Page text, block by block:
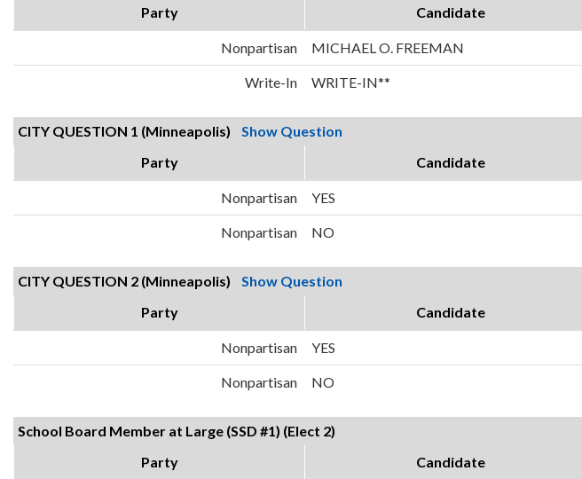
Party
Candidate
Nonpartisan MICHAEL O. FREEMAN
Write-In WRITE-IN**
CITY QUESTION 1 (Minneapolis) Show Question
Party
Candidate
Nonpartisan YES
Nonpartisan NO
CITY QUESTION 2 (Minneapolis) Show Question
Party
Candidate
Nonpartisan YES
Nonpartisan NO
School Board Member at Large (SSD #1) (Elect 2)
Party
Candidate